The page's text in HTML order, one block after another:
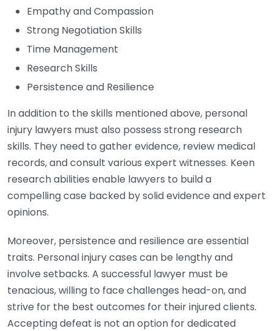
Empathy and Compassion
Strong Negotiation Skills
Time Management
Research Skills
Persistence and Resilience
In addition to the skills mentioned above, personal
injury lawyers must also possess strong research
skills. They need to gather evidence, review medical
records, and consult various expert witnesses. Keen
research abilities enable lawyers to build a
compelling case backed by solid evidence and expert
opinions.
Moreover, persistence and resilience are essential
traits. Personal injury cases can be lengthy and
involve setbacks. A successful lawyer must be
tenacious, willing to face challenges head-on, and
strive for the best outcomes for their injured clients.
Accepting defeat is not an option for dedicated